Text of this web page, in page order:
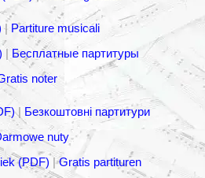
| Partiture musicali
Бесплатные партитуры
noter
| Безкоштовні партитури
nuty
(PDF) |Gratis partituren